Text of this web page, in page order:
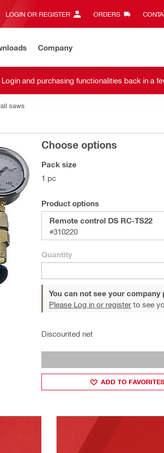
LOGIN OR REGISTER ORDERS
Company
Login and purchasing functionalities back in a
saws
Choose options
Pack size
1 pc
Product options
Remote control DS RC-TS22
#310220
Quantity
You can not see your company
Please Log in or register to see
Discounted net
ADD TO FAVORITES